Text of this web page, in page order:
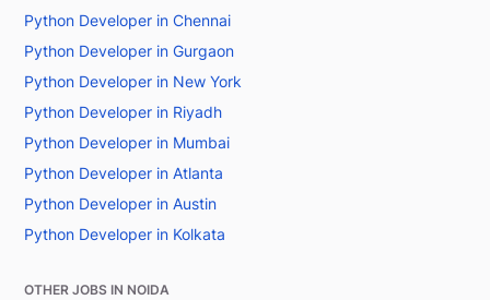
Python Developer in Chennai
Python Developer in Gurgaon
Python Developer in New York
Python Developer in Riyadh
Python Developer in Mumbai
Python Developer in Atlanta
Python Developer in Austin
Python Developer in Kolkata
OTHER JOBS IN NOIDA